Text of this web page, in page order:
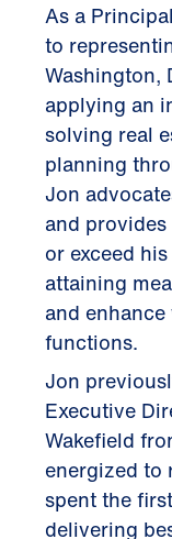
As a
to
Washington,
applying an
solving real
planning
Jon
and
or exceed
attaining
and
functions.
Jon
Executive
Wakefield
energized to
spent the
delivering